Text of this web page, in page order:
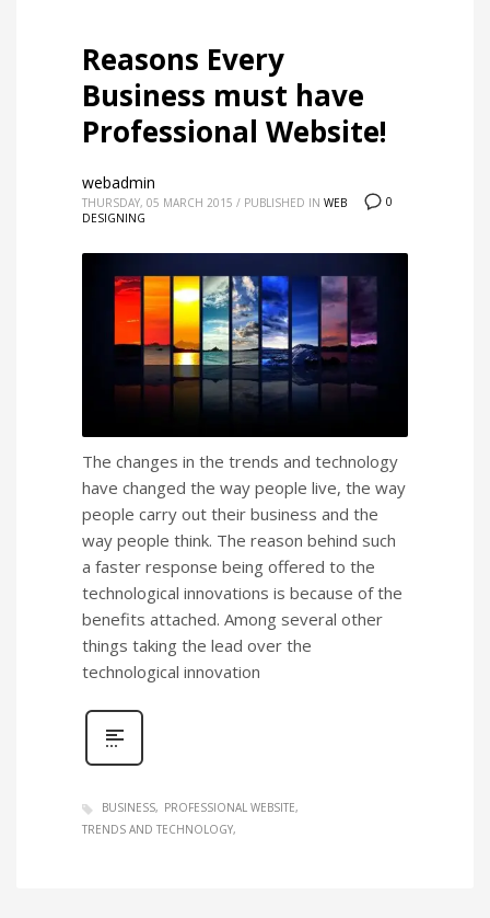
Reasons Every
Business must have
Professional Website!
0
webadmin
THURSDAY, 05 MARCH 2015 / PUBLISHED IN WEB
DESIGNING
The changes in the trends and technology
have changed the way people live, the way
people carry out their business and the
way people think. The reason behind such
a faster response being offered to the
technological innovations is because of the
benefits attached. Among several other
things taking the lead over the
technological innovation
BUSINESS
PROFESSIONAL WEBSITE
TRENDS AND TECHNOLOGY